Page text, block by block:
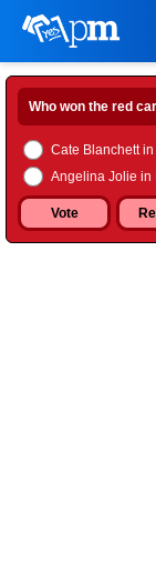
Who won the red
Cate Blanchett
Angelina Jolie in